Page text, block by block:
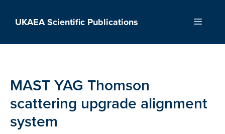
UKAEA Scientific Publications Menu
MAST YAG Thomson
scattering upgrade alignment
system